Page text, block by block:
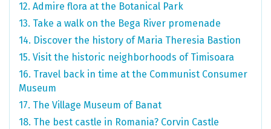
12. Admire flora at the Botanical Park
13. Take a walk on the Bega River promenade
14. Discover the history of Maria Theresia Bastion
15. Visit the historic neighborhoods of Timisoara
16. Travel back in time at the Communist Consumer
Museum
17. The Village Museum of Banat
18. The best castle in Romania? Corvin Castle